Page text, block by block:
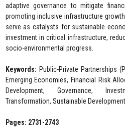
adaptive governance to mitigate
promoting inclusive infrastructure
serve as catalysts for sustainable
investment in critical infrastructure,
socio-environmental progress.
Keywords: Public-Private Partnerships
Emerging Economies, Financial Risk
Development, Governance,
Transformation, Sustainable
Pages: 2731-2743